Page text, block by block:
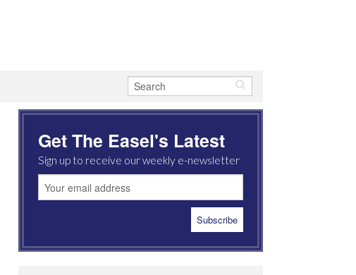
Get The Easel's Latest
Sign up to receive our weekly e-newsletter